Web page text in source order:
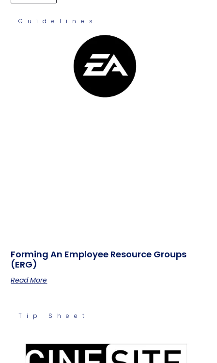
Guidelines
Forming An Employee Resource Groups
(ERG)
Read More
Tip Sheet